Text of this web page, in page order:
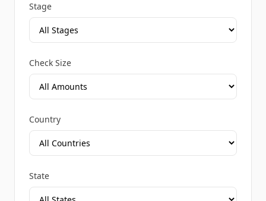
Stage
Check Size
Country
State